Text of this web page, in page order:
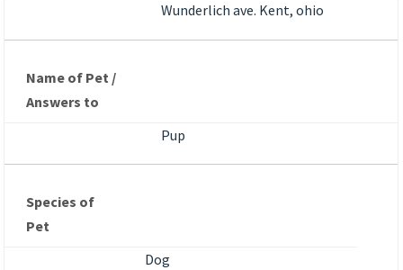
Wunderlich ave. Kent, ohio
Name of Pet /
Answers to
Pup
Species of
Pet
Dog